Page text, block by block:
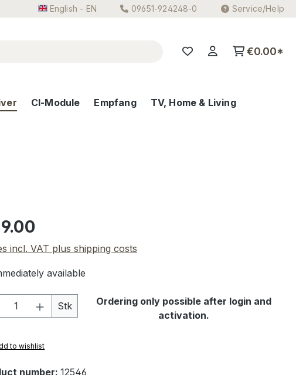
English - EN 09651-924248-0 Service/Help
€0.00*
CI-Module Empfang TV, Home & Living
price:
incl. VAT plus shipping costs
available
Quantity: Enter the desired amount
Stk
Ordering only possible after login and
activation.
to wishlist
number: 12546